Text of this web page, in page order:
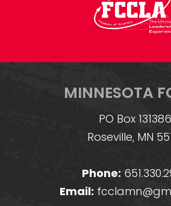
MINNESOTA
PO Box 131386
Roseville, MN
Phone:
Email: